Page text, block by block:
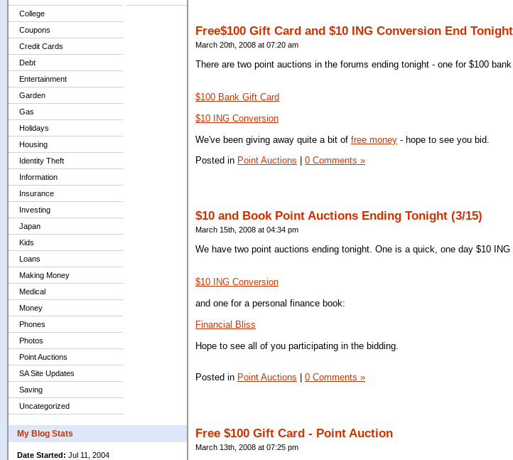
College
Coupons
Credit Cards
Debt
Entertainment
Garden
Gas
Holidays
Housing
Identity Theft
Information
Insurance
Investing
Japan
Kids
Loans
Making Money
Medical
Money
Phones
Photos
Point Auctions
SA Site Updates
Saving
Uncategorized
My Blog Stats
Date Started: Jul 11, 2004
Free$100 Gift Card and $10 ING Conversion End
March 20th, 2008 at 07:20 am
There are two point auctions in the forums ending tonight - one for $100
$100 Bank Gift Card
$10 ING Conversion
We've been giving away quite a bit of free money - hope to see you bid.
Posted in Point Auctions | 0 Comments »
$10 and Book Point Auctions Ending Tonight (3/15)
March 15th, 2008 at 04:34 pm
We have two point auctions ending tonight. One is a quick, one day $10
$10 ING Conversion
and one for a personal finance book:
Financial Bliss
Hope to see all of you participating in the bidding.
Posted in Point Auctions 0 Comments »
Free $100 Gift Card - Point Auction
March 13th, 2008 at 07:25 pm